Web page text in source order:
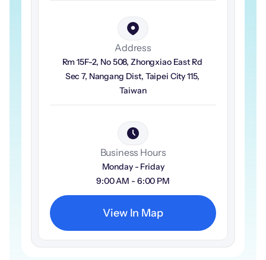
Address
Rm 15F-2, No 508, Zhongxiao East Rd
Sec 7, Nangang Dist, Taipei City 115,
Taiwan
Business Hours
Monday - Friday
9:00 AM - 6:00 PM
View In Map